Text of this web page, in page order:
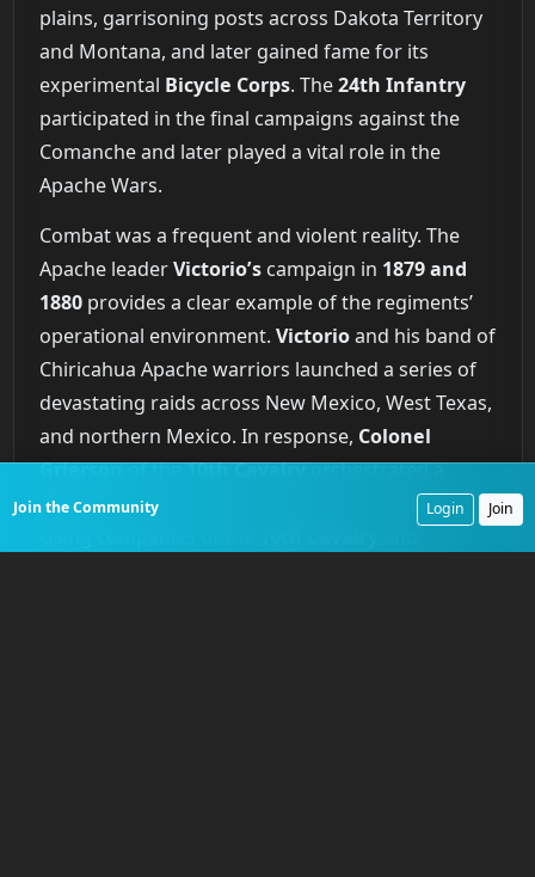
plains, garrisoning posts across Dakota Territory
and Montana, and later gained fame for its
experimental Bicycle Corps. The24th Infantry
participated in the final campaigns against the
Comanche and later played a vital role in the
Apache Wars.
Combat was a frequent and violent reality. The
Apache leaderVictorio’scampaign in 1879 and
1880provides a clear example of the regiments’
operational environment. Victorioand his band of
Chiricahua Apache warriors launched a series of
devastating raids across New Mexico, West Texas,
and northern Mexico. In response, Colonel
Griersonof the10th Cavalryorchestrated a
brilliant and exhausting campaign of pursuit.
Join the Community Login Join